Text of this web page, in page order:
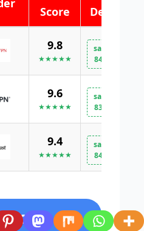
Score
Deal
9.8
★★★★★
save
84%
9.6
★★★★★
save
83%
9.4
★★★★★
save
84%